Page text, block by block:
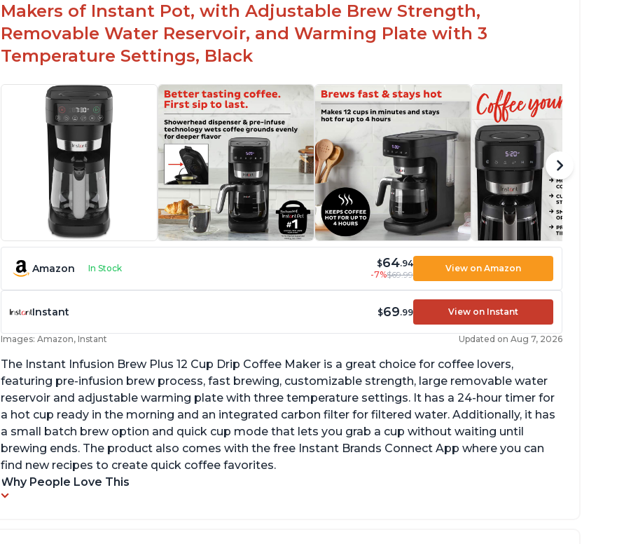
Makers of Instant Pot, with Adjustable Brew Strength,
Removable Water Reservoir, and Warming Plate with 3
Temperature Settings, Black
Amazon In Stock $64.94
-7%$69.99
View on Amazon
Instant $69.99 View on Instant
Images: Amazon, Instant Updated on Aug 7, 2026
The Instant Infusion Brew Plus 12 Cup Drip Coffee Maker is a great choice for coffee lovers,
featuring pre-infusion brew process, fast brewing, customizable strength, large removable water
reservoir and adjustable warming plate with three temperature settings. It has a 24-hour timer for
a hot cup ready in the morning and an integrated carbon filter for filtered water. Additionally, it has
a small batch brew option and quick cup mode that lets you grab a cup without waiting until
brewing ends. The product also comes with the free Instant Brands Connect App where you can
find new recipes to create quick coffee favorites.
Why People Love This